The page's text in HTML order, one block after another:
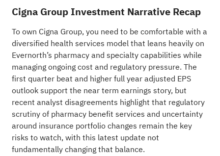
Cigna Group Investment Narrative Recap
To own Cigna Group, you need to be comfortable with a
diversified health services model that leans heavily on
Evernorth’s pharmacy and specialty capabilities while
managing ongoing cost and regulatory pressure. The
first quarter beat and higher full year adjusted EPS
outlook support the near term earnings story, but
recent analyst disagreements highlight that regulatory
scrutiny of pharmacy benefit services and uncertainty
around insurance portfolio changes remain the key
risks to watch, with this latest update not
fundamentally changing that balance.